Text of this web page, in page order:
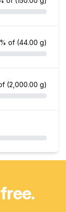
of (44.00 g)
(2,000.00 g)